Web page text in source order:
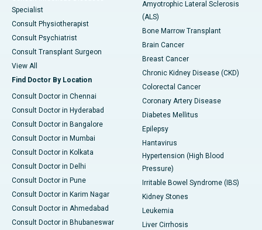
Specialist
Consult Physiotherapist
Consult Psychiatrist
Consult Transplant Surgeon
View All
Find Doctor By Location
Consult Doctor in Chennai
Consult Doctor in Hyderabad
Consult Doctor in Bangalore
Consult Doctor in Mumbai
Consult Doctor in Kolkata
Consult Doctor in Delhi
Consult Doctor in Pune
Consult Doctor in Karim Nagar
Consult Doctor in Ahmedabad
Consult Doctor in Bhubaneswar
Amyotrophic Lateral Sclerosis
(ALS)
Bone Marrow Transplant
Brain Cancer
Breast Cancer
Chronic Kidney Disease (CKD)
Colorectal Cancer
Coronary Artery Disease
Diabetes Mellitus
Epilepsy
Hantavirus
Hypertension (High Blood
Pressure)
Irritable Bowel Syndrome (IBS)
Kidney Stones
Leukemia
Liver Cirrhosis